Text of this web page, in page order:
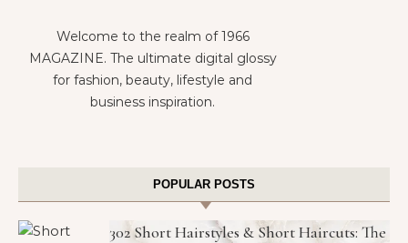
Welcome to the realm of 1966
MAGAZINE. The ultimate digital glossy
for fashion, beauty, lifestyle and
business inspiration.
POPULAR POSTS
302 Short Hairstyles & Short Haircuts: The